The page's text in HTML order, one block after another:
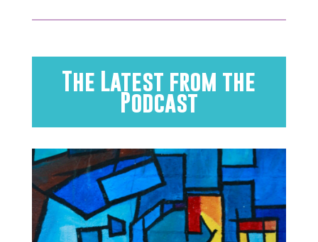
The Latest from the
Podcast